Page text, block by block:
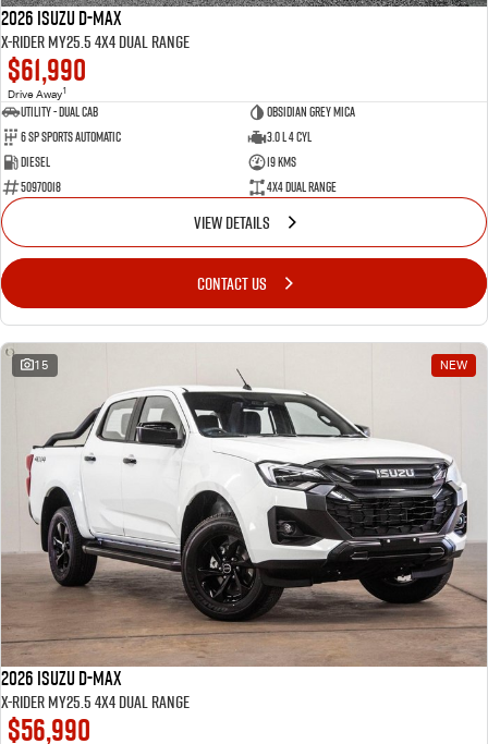
2026 Isuzu D-MAX
X-RIDER MY25.5 4X4 Dual Range
$61,990
Drive Away1
Utility - Dual Cab
Obsidian Grey Mica
6 Sp Sports Automatic
3.0 L 4 Cyl
Diesel
19 Kms
50970018
4X4 Dual Range
VIEW DETAILS
CONTACT US
15 NEW
2026 Isuzu D-MAX
X-RIDER MY25.5 4X4 Dual Range
$56,990